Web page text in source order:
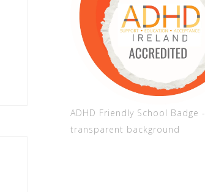
ADHD Friendly School Badge -
transparent background